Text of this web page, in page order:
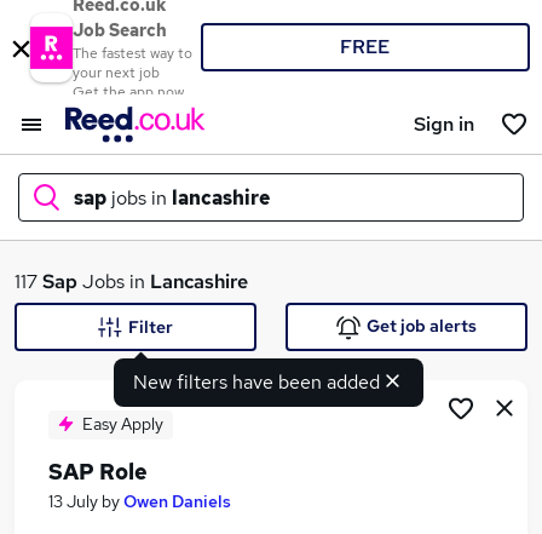
Reed.co.uk
Job Search
The fastest way to
your next job
Get the app now
FREE
Sign in
sap jobs in lancashire
What
Search jobs
117SapJobs in Lancashire
New filters have been added
Filter Get job alerts
Easy Apply
SAP Role
13 July byOwen Daniels